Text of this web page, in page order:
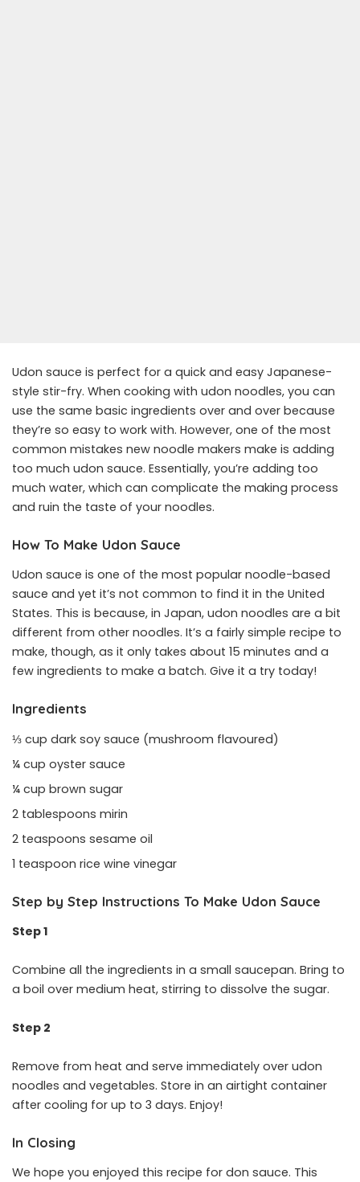
Udon sauce is perfect for a quick and easy Japanese-
style stir-fry. When cooking with udon noodles, you can
use the same basic ingredients over and over because
they’re so easy to work with. However, one of the most
common mistakes new noodle makers make is adding
too much udon sauce. Essentially, you’re adding too
much water, which can complicate the making process
and ruin the taste of your noodles.
How To Make Udon Sauce
Udon sauce is one of the most popular noodle-based
sauce and yet it’s not common to find it in the United
States. This is because, in Japan, udon noodles are a bit
different from other noodles. It’s a fairly simple recipe to
make, though, as it only takes about 15 minutes and a
few ingredients to make a batch. Give it a try today!
Ingredients
⅓ cup dark soy sauce (mushroom flavoured)
¼ cup oyster sauce
¼ cup brown sugar
2 tablespoons mirin
2 teaspoons sesame oil
1 teaspoon rice wine vinegar
Step by Step Instructions To Make Udon Sauce
Step 1
Combine all the ingredients in a small saucepan. Bring to
a boil over medium heat, stirring to dissolve the sugar.
Step 2
Remove from heat and serve immediately over udon
noodles and vegetables. Store in an airtight container
after cooling for up to 3 days. Enjoy!
In Closing
We hope you enjoyed this recipe for don sauce. This